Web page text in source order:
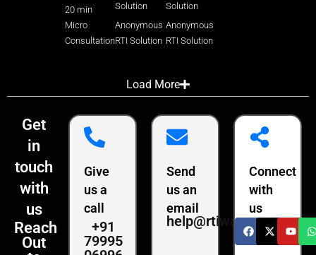
20 min
Micro
Consultation
Solution
Anonymous
RTI Solution
Solution
Anonymous
RTI Solution
Load More
Get
in
touch
with
us
Reach
Out
Give
us a
call
+91
79995
Send
us an
email
help@rtiwala.com
Connect
with
us